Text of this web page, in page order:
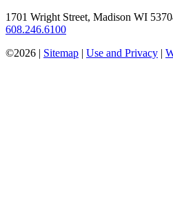
1701 Wright Street, Madison WI
608.246.6100
©2026 | Sitemap | Use and Privacy |